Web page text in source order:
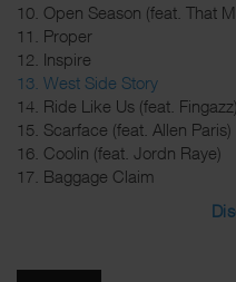
10. Open Season (feat. That
11. Proper
12. Inspire
13. West Side Story
14. Ride Like Us (feat. Fingazz)
15. Scarface (feat. Allen Paris)
16. Coolin (feat. Jordn Raye)
17. Baggage Claim